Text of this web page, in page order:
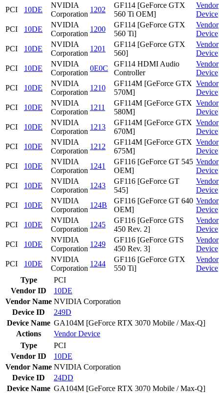
PCI
10DE
NVIDIA
Corporation
1202
GF114 [GeForce GTX
560 Ti OEM]
Vendor
Device
PCI
10DE
NVIDIA
Corporation
1200
GF114 [GeForce GTX
560 Ti]
Vendor
Device
PCI
10DE
NVIDIA
Corporation
1201
GF114 [GeForce GTX
560]
Vendor
Device
PCI
10DE
NVIDIA
Corporation
0E0C
GF114 HDMI Audio
Controller
Vendor
Device
PCI
10DE
NVIDIA
Corporation
1210
GF114M [GeForce GTX
570M]
Vendor
Device
PCI
10DE
NVIDIA
Corporation
1211
GF114M [GeForce GTX
580M]
Vendor
Device
PCI
10DE
NVIDIA
Corporation
1213
GF114M [GeForce GTX
670M]
Vendor
Device
PCI
10DE
NVIDIA
Corporation
1212
GF114M [GeForce GTX
675M]
Vendor
Device
PCI
10DE
NVIDIA
Corporation
1241
GF116 [GeForce GT 545
OEM]
Vendor
Device
PCI
10DE
NVIDIA
Corporation
1243
GF116 [GeForce GT
545]
Vendor
Device
PCI
10DE
NVIDIA
Corporation
124B
GF116 [GeForce GT 640
OEM]
Vendor
Device
PCI
10DE
NVIDIA
Corporation
1245
GF116 [GeForce GTS
450 Rev. 2]
Vendor
Device
PCI
10DE
NVIDIA
Corporation
1249
GF116 [GeForce GTS
450 Rev. 3]
Vendor
Device
PCI
10DE
NVIDIA
Corporation
1244
GF116 [GeForce GTX
550 Ti]
Vendor
Device
Type
PCI
Vendor ID
10DE
Vendor Name NVIDIA Corporation
Device ID
249D
Device Name GA104M [GeForce RTX 3070 Mobile / Max-Q]
Actions
VendorDevice
Type
PCI
Vendor ID
10DE
Vendor Name NVIDIA Corporation
Device ID
24DD
Device Name GA104M [GeForce RTX 3070 Mobile / Max-Q]